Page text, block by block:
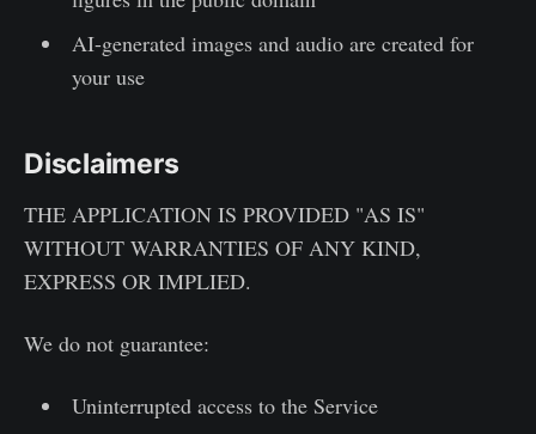
AI-generated images and audio are created for
your use
Disclaimers
THE APPLICATION IS PROVIDED "AS IS"
WITHOUT WARRANTIES OF ANY KIND,
EXPRESS OR IMPLIED.
We do not guarantee:
Uninterrupted access to the Service